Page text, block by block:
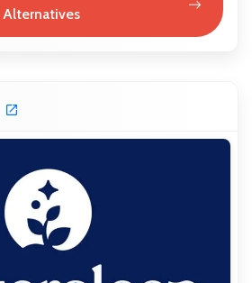
Alternatives